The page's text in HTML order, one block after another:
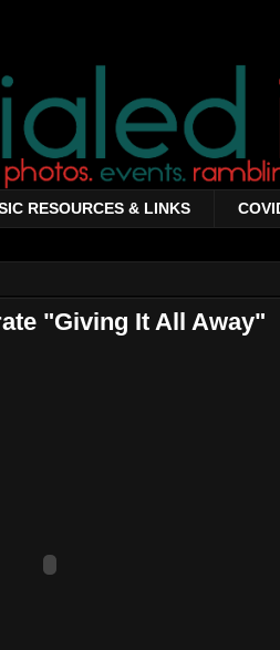
RESOURCES & LINKS
"Giving It All Away"